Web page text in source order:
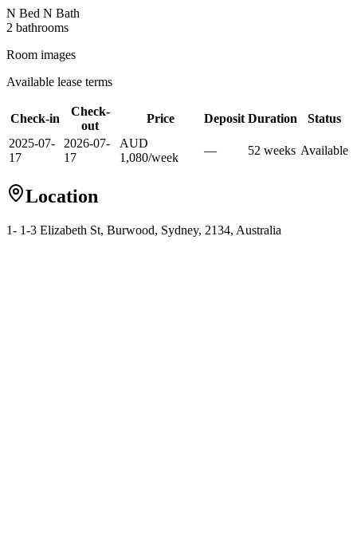
N Bed N Bath
2 bathrooms
Room images
Available lease terms
Check-in
Check-
out
Price Deposit Duration
Status
2025-07-
17
2026-07-
17
AUD
1,080/week
— 52 weeks Available
Location
1- 1-3 Elizabeth St, Burwood, Sydney, 2134, Australia